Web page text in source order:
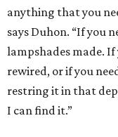
anything that you
says Duhon. “If you
lampshades made.
rewired, or if you
restring it in that
I can find it.”